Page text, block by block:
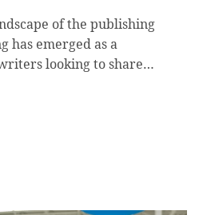
of the publishing
has emerged as a
looking to share…